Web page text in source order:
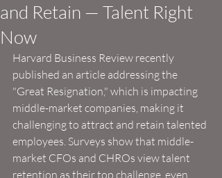
and Retain — Talent Right
Now
Harvard Business Review recently
published an article addressing the
"Great Resignation," which is impacting
middle-market companies, making it
challenging to attract and retain talented
employees. Surveys show that middle-
market CFOs and CHROs view talent
retention as their top challenge, even